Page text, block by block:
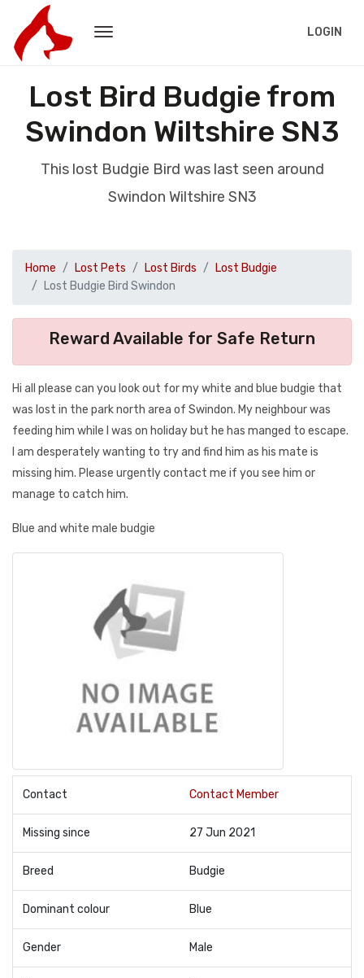
LOGIN
Lost Bird Budgie from
Swindon Wiltshire SN3
This lost Budgie Bird was last seen around
Swindon Wiltshire SN3
Home Lost Pets Lost Birds
Lost Budgie
Lost Budgie Bird Swindon
Reward Available for Safe Return
Hi all please can you look out for my white and blue budgie that
was lost in the park north area of Swindon. My neighbour was
feeding him while I was on holiday but he has manged to escape.
I am desperately wanting to try and find him as his mate is
missing him. Please urgently contact me if you see him or
manage to catch him.
Blue and white male budgie
Contact Contact Member
Missing since 27 Jun 2021
Breed Budgie
Dominant colour Blue
Gender Male